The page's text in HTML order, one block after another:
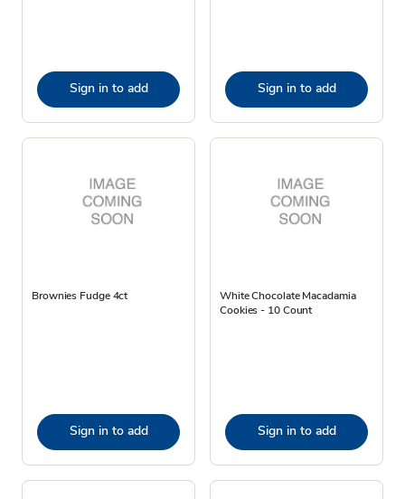
Sign in to add Sign in to add
Brownies Fudge 4ct
Sign in to add
White Chocolate Macadamia
Cookies - 10 Count
Sign in to add